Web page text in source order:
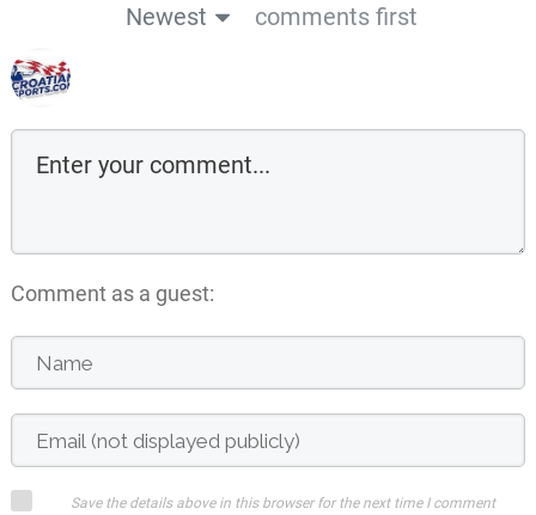
Newest
comments first
Comment as a guest:
Save the details above in this browser for the next time I comment